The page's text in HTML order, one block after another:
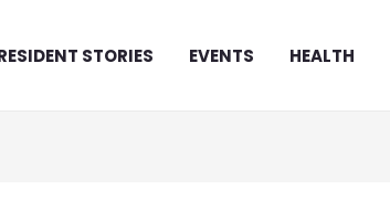
STORIES EVENTS HEALTH